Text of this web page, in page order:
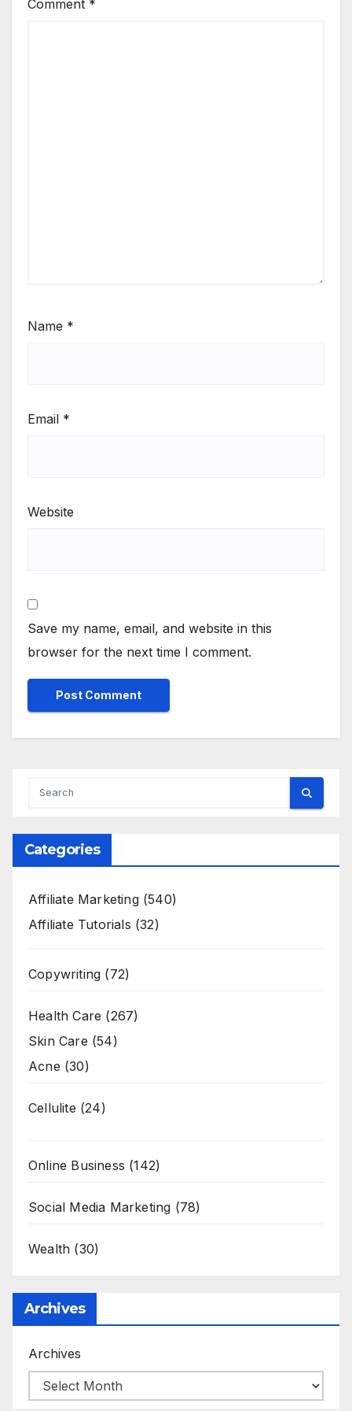
Comment *
Name *
Email *
Website
Save my name, email, and website in this
browser for the next time I comment.
Categories
Affiliate Marketing(540)
Affiliate Tutorials (32)
Copywriting (72)
Health Care (267)
Skin Care (54)
Acne (30)
Cellulite (24)
Online Business (142)
Social Media Marketing (78)
Wealth (30)
Archives
Archives